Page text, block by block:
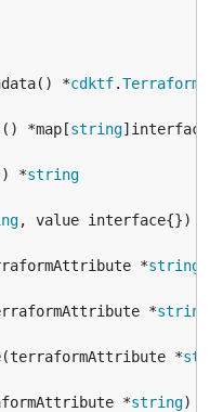
*
cdktf.
*map[
string
*
string
*
string
*
string
*
*
string)